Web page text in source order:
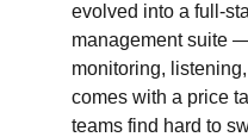
evolved into a full-
management suite
monitoring,
comes with a price
teams find hard to